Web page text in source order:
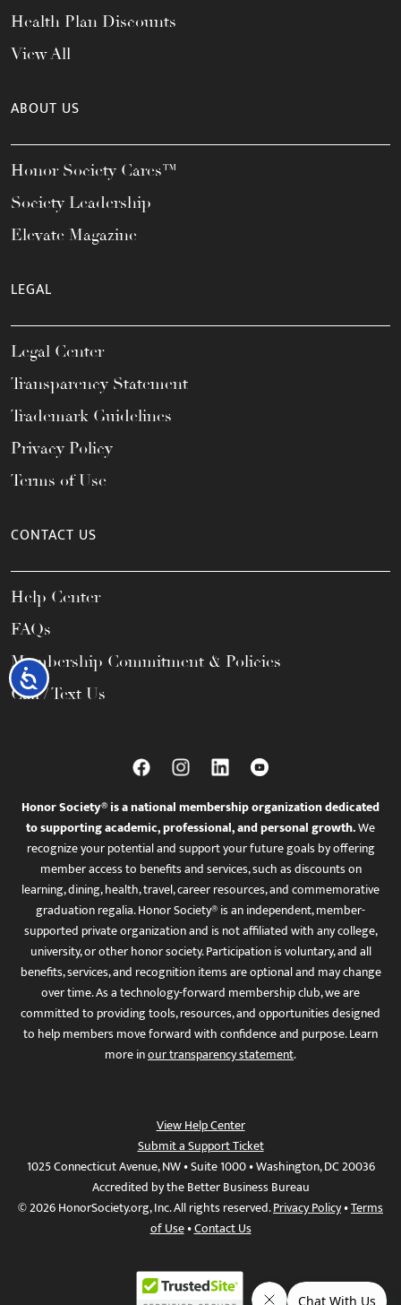
Accessibility
Health Plan Discounts
View All
ABOUT US
Honor Society Cares™
Society Leadership
Elevate Magazine
LEGAL
Legal Center
Transparency Statement
Trademark Guidelines
Privacy Policy
Terms of Use
CONTACT US
Help Center
FAQs
Membership Commitment & Policies
Call / Text Us
Honor Society® is a national membership organization dedicated
to supporting academic, professional, and personal growth.We
recognize your potential and support your future goals by offering
member access to benefits and services, such as discounts on
learning, dining, health, travel, career resources, and commemorative
graduation regalia. Honor Society® is an independent, member-
supported private organization and is not affiliated with any college,
university, or other honor society. Participation is voluntary, and all
benefits, services, and recognition items are optional and may change
over time. As a technology-forward membership club, we are
committed to providing tools, resources, and opportunities designed
to help members move forward with confidence and purpose. Learn
more inour transparency statement.
View Help Center
Submit a Support Ticket
1025 Connecticut Avenue, NW • Suite 1000 • Washington, DC 20036
Accredited by the Better Business Bureau
© 2026 HonorSociety.org, Inc. All rights reserved.Privacy Policy•Terms
of Use•Contact Us